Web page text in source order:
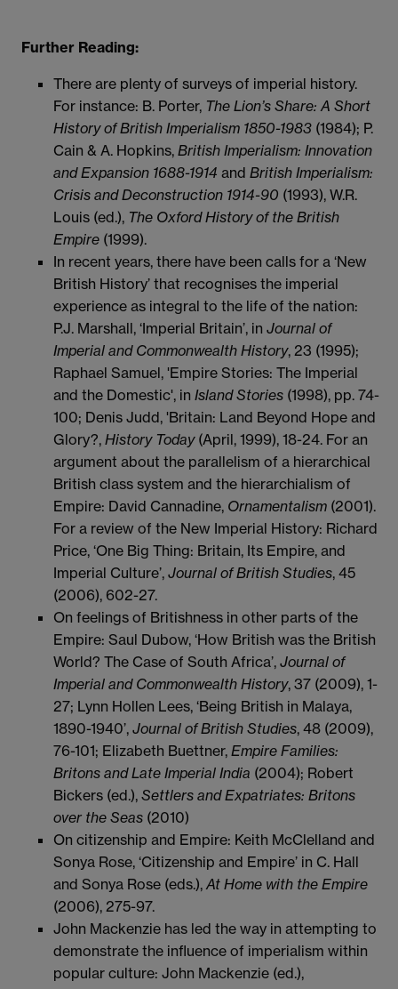
Further Reading:
There are plenty of surveys of imperial history.
For instance: B. Porter, The Lion’s Share: A Short
History of British Imperialism 1850-1983 (1984); P.
Cain & A. Hopkins, British Imperialism: Innovation
and Expansion 1688-1914 and British Imperialism:
Crisis and Deconstruction 1914-90 (1993), W.R.
Louis (ed.), The Oxford History of the British
Empire (1999).
In recent years, there have been calls for a ‘New
British History’ that recognises the imperial
experience as integral to the life of the nation:
P.J. Marshall, ‘Imperial Britain’, in Journal of
Imperial and Commonwealth History, 23 (1995);
Raphael Samuel, 'Empire Stories: The Imperial
and the Domestic', in Island Stories (1998), pp. 74-
100; Denis Judd, 'Britain: Land Beyond Hope and
Glory?, History Today(April, 1999), 18-24. For an
argument about the parallelism of a hierarchical
British class system and the hierarchialism of
Empire: David Cannadine, Ornamentalism (2001).
For a review of the New Imperial History: Richard
Price, ‘One Big Thing: Britain, Its Empire, and
Imperial Culture’, Journal of British Studies, 45
(2006), 602-27.
On feelings of Britishness in other parts of the
Empire: Saul Dubow, ‘How British was the British
World? The Case of South Africa’, Journal of
Imperial and Commonwealth History, 37 (2009), 1-
27; Lynn Hollen Lees, ‘Being British in Malaya,
1890-1940’, Journal of British Studies, 48 (2009),
76-101; Elizabeth Buettner, Empire Families:
Britons and Late Imperial India (2004); Robert
Bickers (ed.), Settlers and Expatriates: Britons
over the Seas (2010)
On citizenship and Empire: Keith McClelland and
Sonya Rose, ‘Citizenship and Empire’ in C. Hall
and Sonya Rose (eds.), At Home with the Empire
(2006), 275-97.
John Mackenzie has led the way in attempting to
demonstrate the influence of imperialism within
popular culture: John Mackenzie (ed.),